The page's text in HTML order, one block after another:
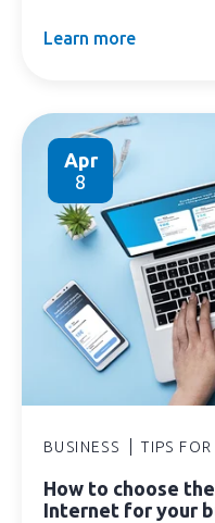
Learn more
Apr
8
BUSINESS TIPS FOR
How to choose
Internet for your